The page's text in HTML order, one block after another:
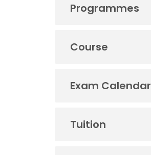
Programmes
Course
Exam Calendar
Tuition